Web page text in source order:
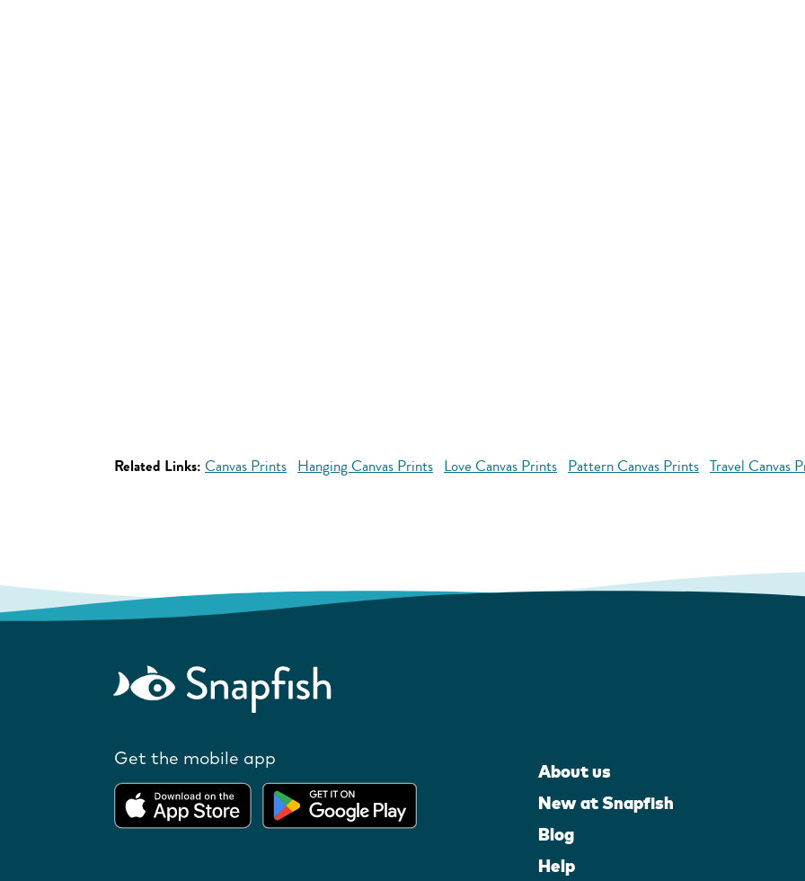
Related Links: Canvas Prints Hanging Canvas Prints Love Canvas Prints Pattern Canvas Prints Travel Canvas
Get the mobile app
About us
New at Snapfish
Blog
Help